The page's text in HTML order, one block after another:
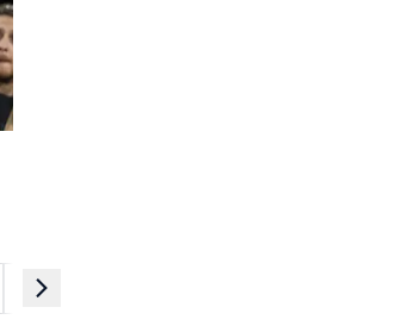
Carolina Panthers